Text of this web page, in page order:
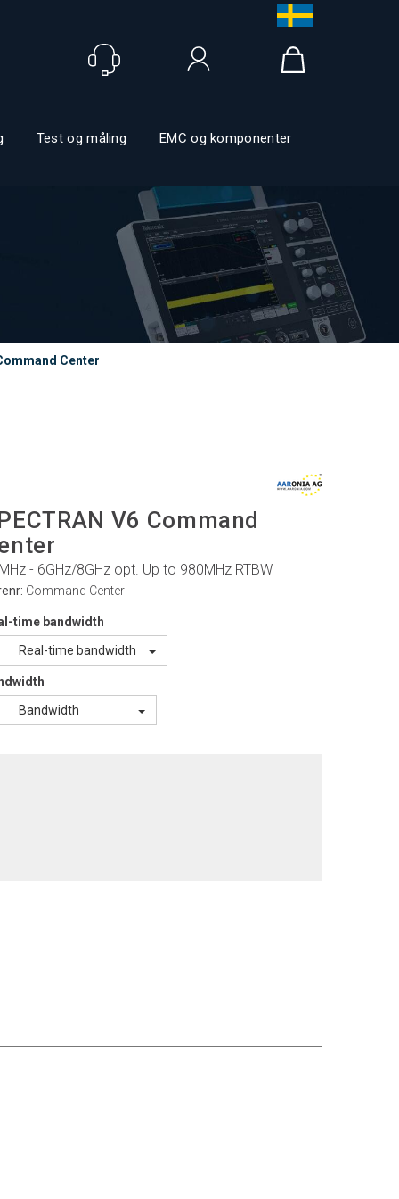
Test og måling EMC og komponenter
Center
V6 Command
- 6GHz/8GHz opt. Up to 980MHz RTBW
Command Center
time bandwidth
Real-time bandwidth
Bandwidth